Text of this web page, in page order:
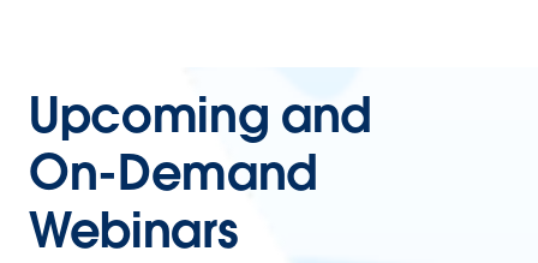
Upcoming and
On-Demand
Webinars